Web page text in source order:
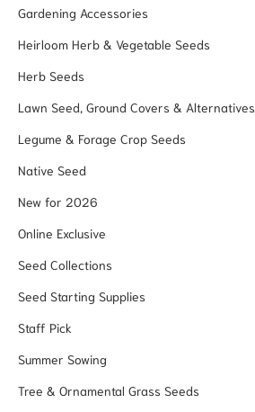
Gardening Accessories
Heirloom Herb & Vegetable Seeds
Herb Seeds
Lawn Seed, Ground Covers & Alternatives
Legume & Forage Crop Seeds
Native Seed
New for 2026
Online Exclusive
Seed Collections
Seed Starting Supplies
Staff Pick
Summer Sowing
Tree & Ornamental Grass Seeds